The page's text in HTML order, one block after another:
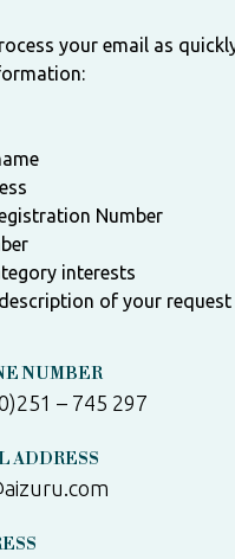
your email as
Number
interests
of your request
NUMBER
– 745 297
ADDRESS